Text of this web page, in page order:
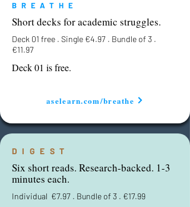
BREATHE
Short decks for academic struggles.
Deck 01 free . Single €4.97 . Bundle of 3 .
€11.97
Deck 01 is free.
aselearn.com/breathe
DIGEST
Six short reads. Research-backed. 1-3
minutes each.
Individual €7.97 . Bundle of 3 . €17.99